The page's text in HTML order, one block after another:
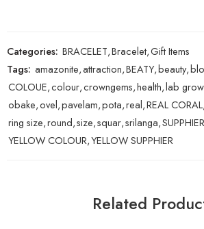
Categories: BRACELET,Bracelet,Gift Items
Tags: amazonite,attraction,BEATY,beauty,
COLOUE,colour,crowngems,health,lab
obake,ovel,pavelam,pota,real,REAL CORAL,
ring size,round,size,squar,srilanga,SUPPHIER
YELLOW COLOUR,YELLOW SUPPHIER
Related